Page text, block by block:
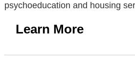
psychoeducation and housing
Learn More